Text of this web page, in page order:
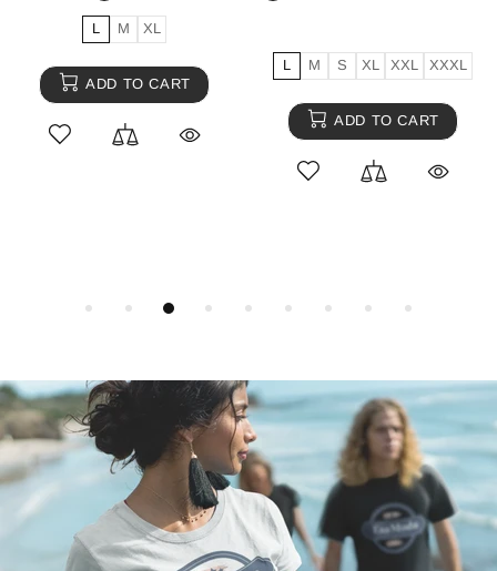
L M XL
ADD TO CART
L M S XL XXL XXXL
ADD TO CART